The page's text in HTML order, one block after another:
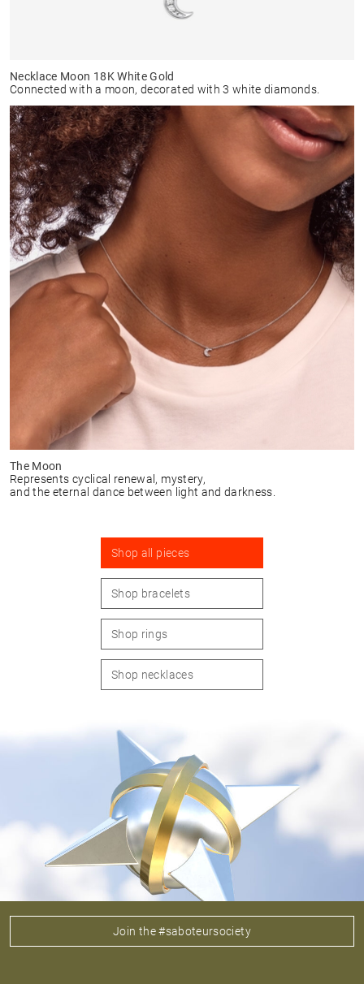
Necklace Moon 18K White Gold
Connected with a moon, decorated with 3 white diamonds.
The Moon
Represents cyclical renewal, mystery,
and the eternal dance between light and darkness.
Shop all pieces
Shop bracelets
Shop rings
Shop necklaces
Join the #saboteursociety